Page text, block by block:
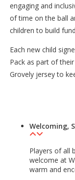
engaging and
of time on the ball
children to build
Each new child
Pack as part of
Grovely jersey to
Welcoming,
Players of all
welcome at
warm and